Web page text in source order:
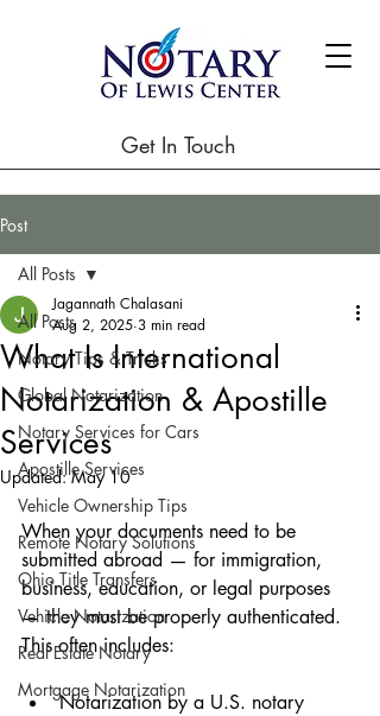
Get In Touch
Post
All Posts
Notary Tips & Tricks
Global Notarization
Notary Services for Cars
Apostille Services
Vehicle Ownership Tips
Remote Notary Solutions
Ohio Title Transfers
Vehicle Notarization
Real Estate Notary
Mortgage Notarization
All Posts
What Is International
Notarization & Apostille
Services
Jagannath Chalasani
Aug 2, 2025 3 min read
Updated:May 10
When your documents need to be
submitted abroad — for immigration,
business, education, or legal purposes
— they must be properly authenticated.
This often includes:
Notarization by a U.S. notary